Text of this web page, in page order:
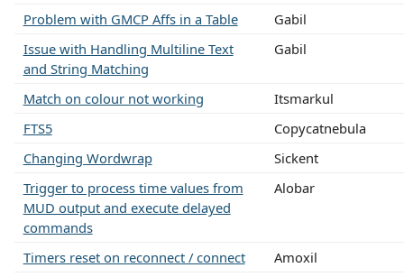
Problem with GMCP Affs in a Table
Gabil
Issue with Handling Multiline Text
and String Matching
Gabil
Match on colour not working
Itsmarkul
FTS5
Copycatnebula
Changing Wordwrap
Sickent
Trigger to process time values from
MUD output and execute delayed
commands
Alobar
Timers reset on reconnect / connect
Amoxil